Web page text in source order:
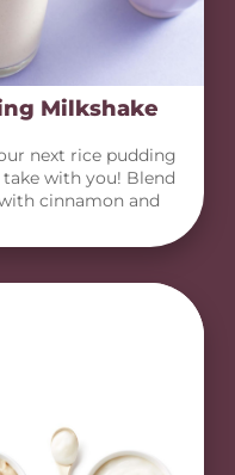
Milkshake
next rice pudding
with you! Blend
cinnamon and